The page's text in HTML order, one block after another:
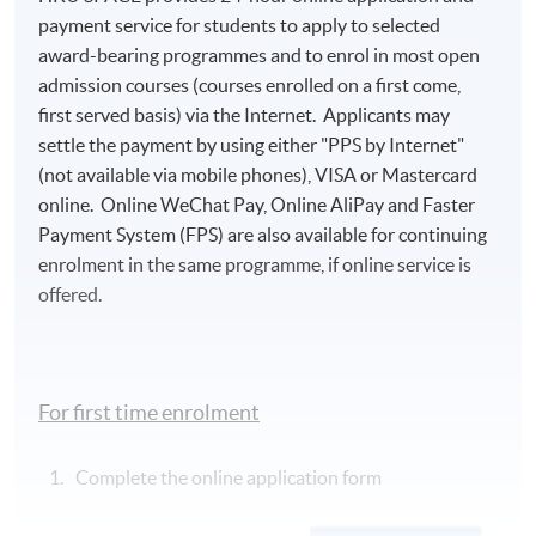
payment service for students to apply to selected
award-bearing programmes and to enrol in most open
admission courses (courses enrolled on a first come,
first served basis) via the Internet. Applicants may
settle the payment by using either "PPS by Internet"
(not available via mobile phones), VISA or Mastercard
online. Online WeChat Pay, Online AliPay and Faster
Payment System (FPS) are also available for continuing
enrolment in the same programme, if online service is
offered.
For first time enrolment
Complete the online application form